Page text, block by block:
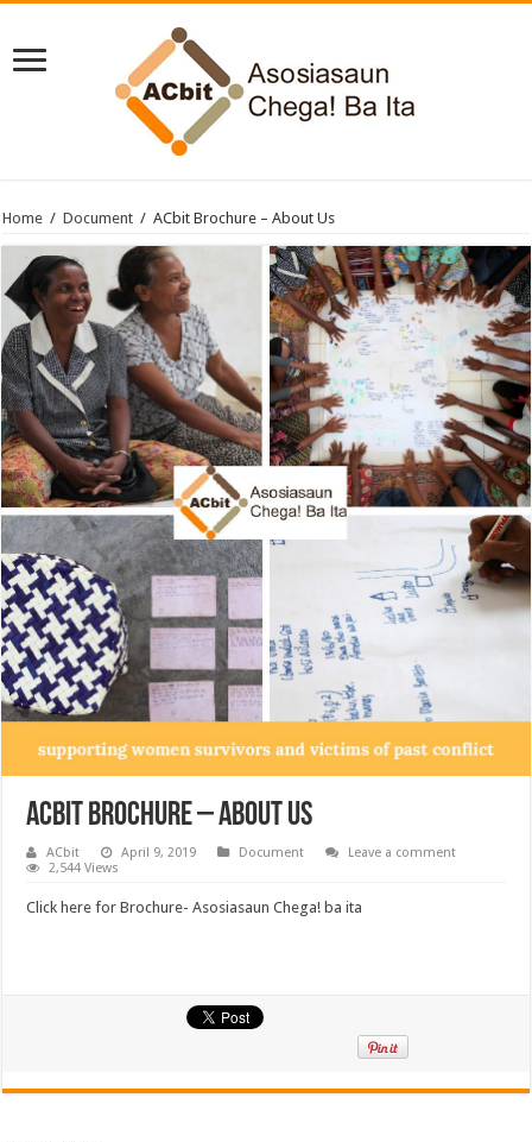
Home / Document / ACbit Brochure – About Us
ACbit Brochure – About Us
ACbit April 9, 2019 Document
Leave a comment
2,544 Views
Click here for Brochure- Asosiasaun Chega! ba ita